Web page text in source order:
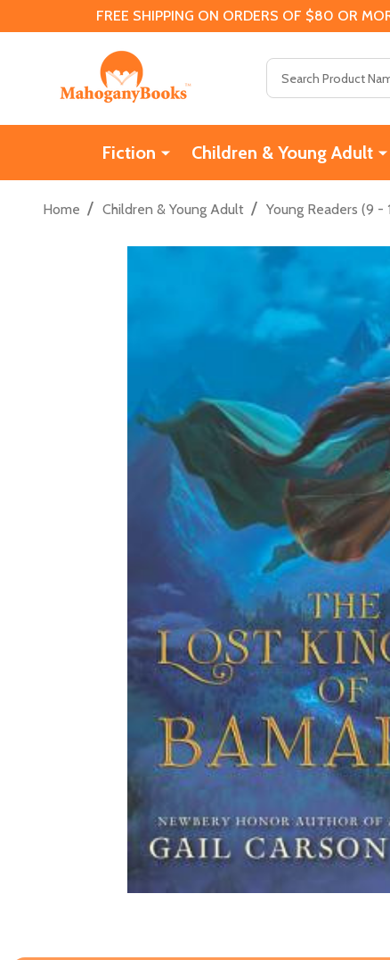
FREE SHIPPING ON ORDERS OF $80 OR
Fiction Children & Young Adult
Home / Children & Young Adult / Young Readers (9 -